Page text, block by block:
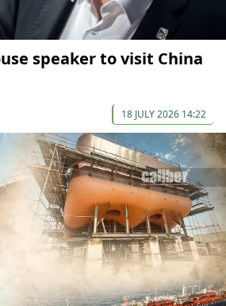
speaker to visit China
18 JULY 2026 14:22